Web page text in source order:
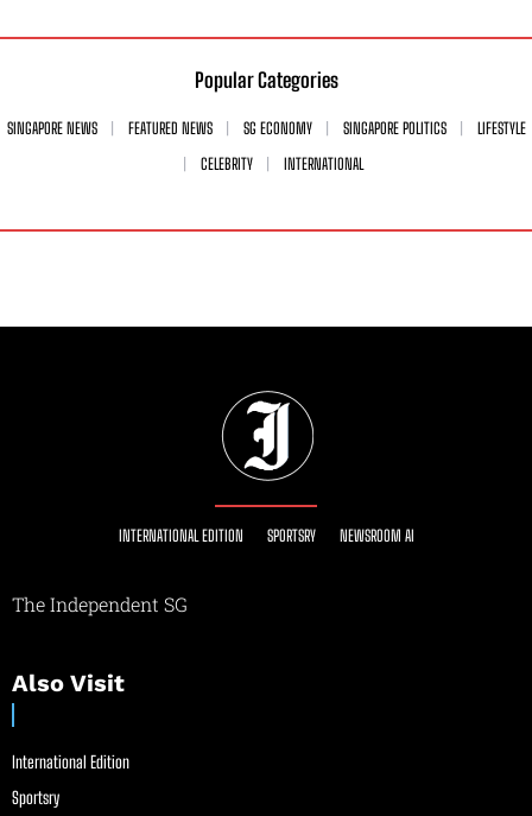
Popular Categories
SINGAPORE NEWS FEATURED NEWS SG ECONOMY SINGAPORE POLITICS
LIFESTYLE
CELEBRITY
INTERNATIONAL
INTERNATIONAL EDITION SPORTSRY NEWSROOM AI
The Independent SG
Also Visit
International Edition
Sportsry